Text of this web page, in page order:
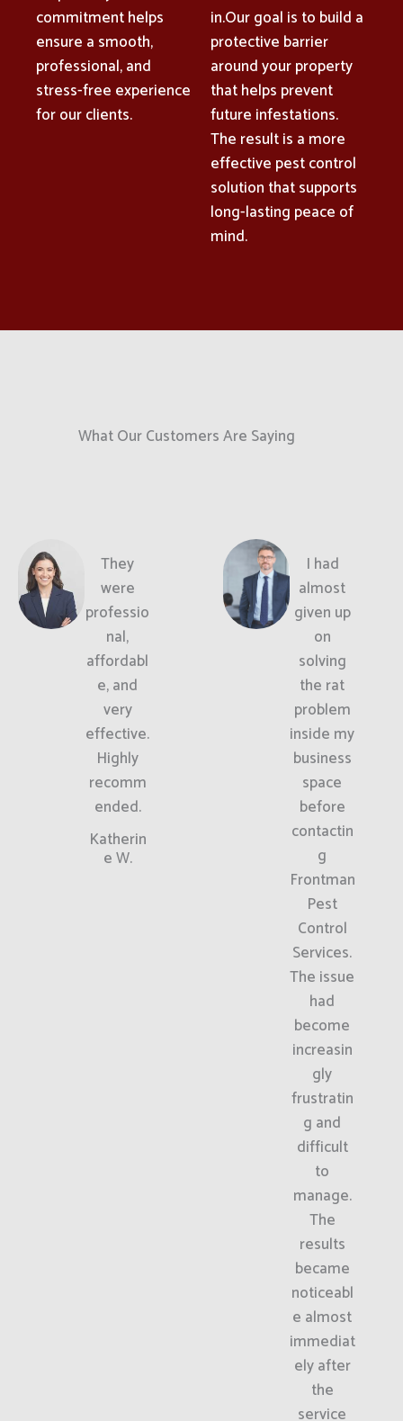
commitment helps
ensure a smooth,
professional, and
stress-free experience
for our clients.
in.Our goal is to build a
protective barrier
around your property
that helps prevent
future infestations.
The result is a more
effective pest control
solution that supports
long-lasting peace of
mind.
What Our Customers Are Saying
They
were
professio
nal,
affordabl
e, and
very
effective.
Highly
recomm
ended.
Katherin
e W.
I had
almost
given up
on
solving
the rat
problem
inside my
business
space
before
contactin
g
Frontman
Pest
Control
Services.
The issue
had
become
increasin
gly
frustratin
g and
difficult
to
manage.
The
results
became
noticeabl
e almost
immediat
ely after
the
service